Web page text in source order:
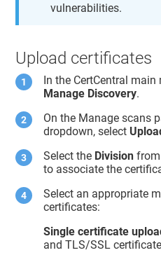
vulnerabilities.
Upload certificates
In the CertCentral main
Manage Discovery.
On the Manage scans
dropdown, select
Select the Division
to associate the
Select an appropriate
certificates:
Single certificate
and TLS/SSL